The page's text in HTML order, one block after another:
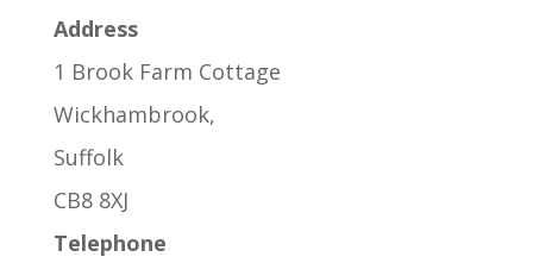
Address
1 Brook Farm Cottage
Wickhambrook,
Suffolk
CB8 8XJ
Telephone